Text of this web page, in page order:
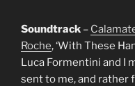
Soundtrack –
Roche, ‘With These
Luca Formentini and I
sent to me, and rather